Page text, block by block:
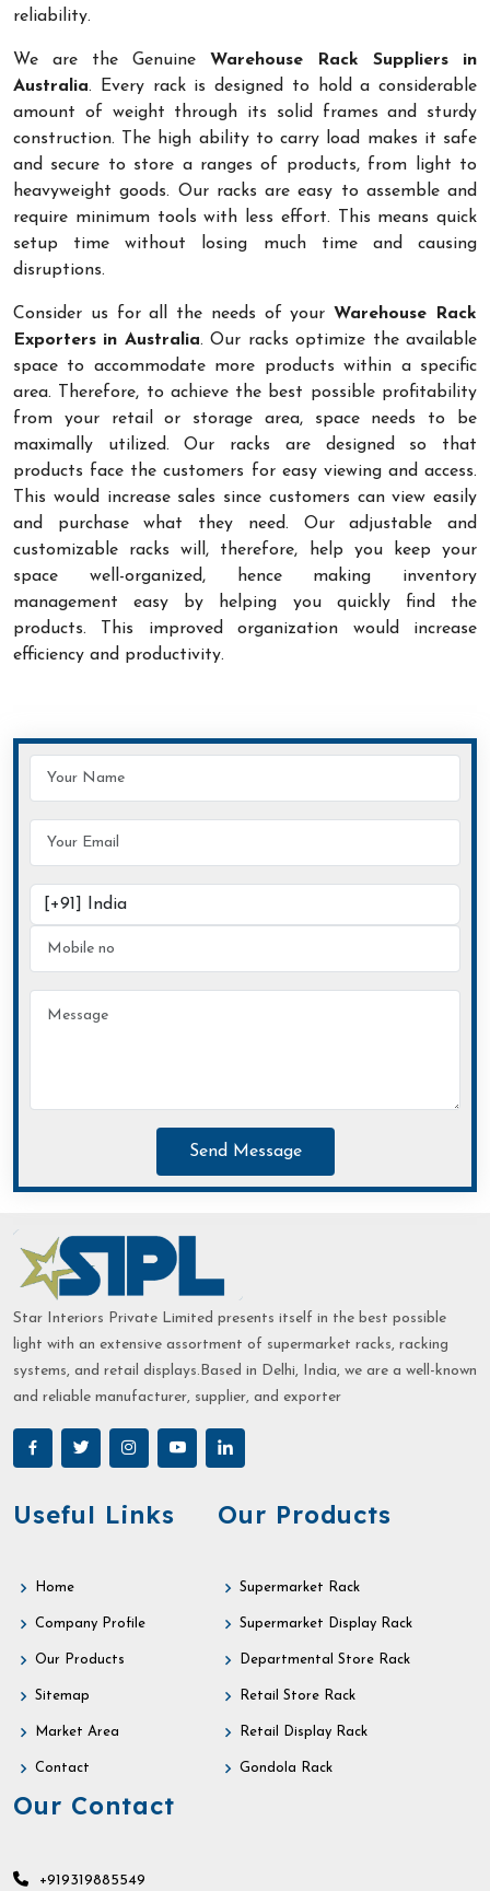
reliability.
We are the Genuine Warehouse Rack Suppliers in
Australia. Every rack is designed to hold a considerable
amount of weight through its solid frames and sturdy
construction. The high ability to carry load makes it safe
and secure to store a ranges of products, from light to
heavyweight goods. Our racks are easy to assemble and
require minimum tools with less effort. This means quick
setup time without losing much time and causing
disruptions.
Consider us for all the needs of your Warehouse Rack
Exporters in Australia. Our racks optimize the available
space to accommodate more products within a specific
area. Therefore, to achieve the best possible profitability
from your retail or storage area, space needs to be
maximally utilized. Our racks are designed so that
products face the customers for easy viewing and access.
This would increase sales since customers can view easily
and purchase what they need. Our adjustable and
customizable racks will, therefore, help you keep your
space well-organized, hence making inventory
management easy by helping you quickly find the
products. This improved organization would increase
efficiency and productivity.
Send Message
Star Interiors Private Limited presents itself in the best possible
light with an extensive assortment of supermarket racks, racking
systems, and retail displays.Based in Delhi, India, we are a well-known
and reliable manufacturer, supplier, and exporter
Useful Links
Home
Company Profile
Our Products
Sitemap
Market Area
Contact
Our Products
Supermarket Rack
Supermarket Display Rack
Departmental Store Rack
Retail Store Rack
Retail Display Rack
Gondola Rack
Our Contact
+919319885549